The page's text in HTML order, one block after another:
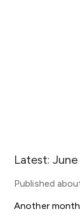
Latest:
Published
Another